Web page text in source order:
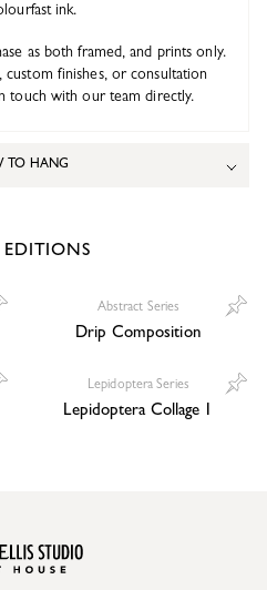
ink.
as both framed, and prints only.
custom finishes, or consultation
touch with our team directly.
TO HANG
EDITIONS
Abstract Series
Drip Composition
Lepidoptera Series
Lepidoptera Collage 1